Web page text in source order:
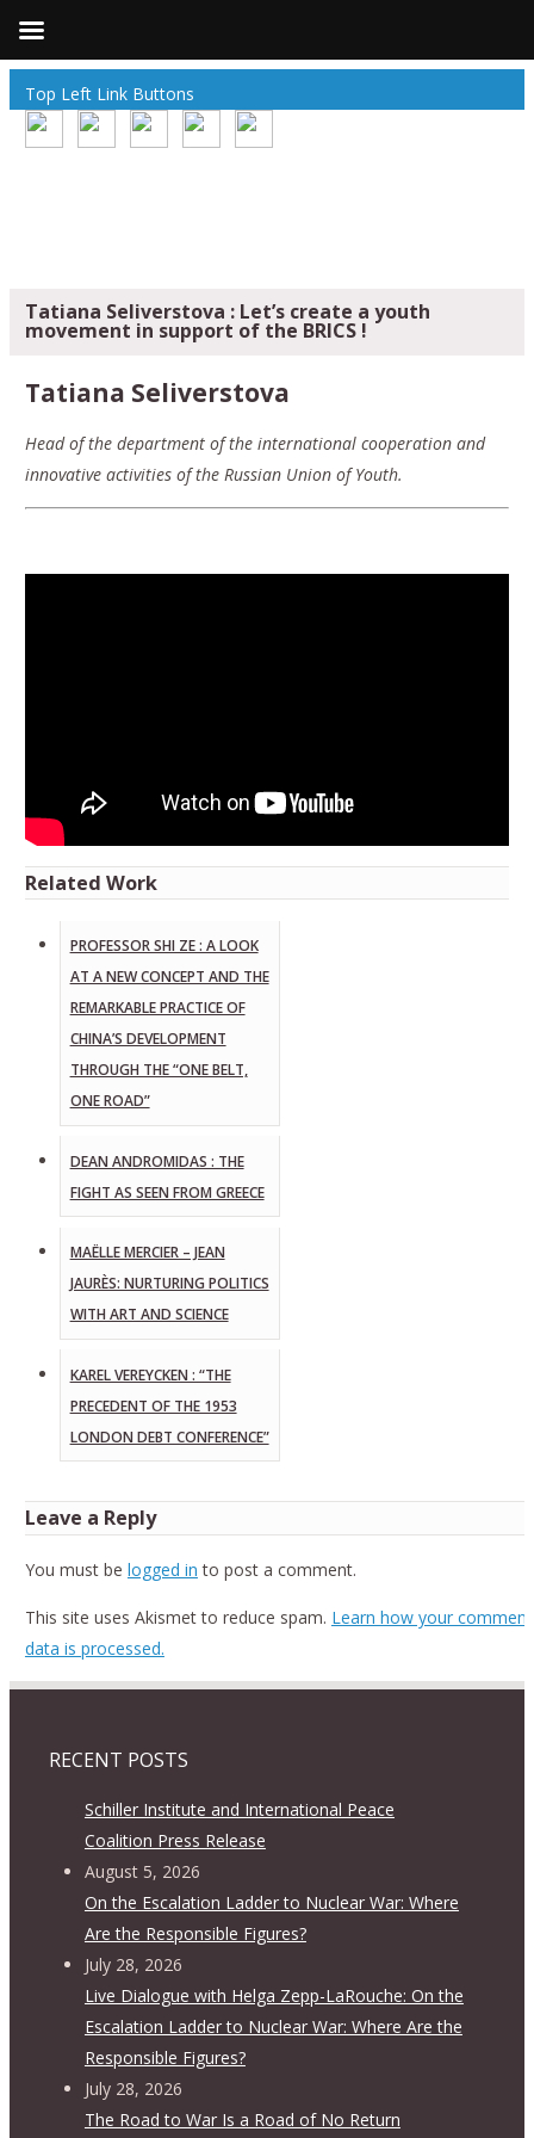
Top Left Link Buttons
Tatiana Seliverstova : Let’s create a youth
movement in support of the BRICS !
Tatiana Seliverstova
Head of the department of the international cooperation and
innovative activities of the Russian Union of Youth.
Related Work
PROFESSOR SHI ZE : A LOOK
AT A NEW CONCEPT AND THE
REMARKABLE PRACTICE OF
CHINA’S DEVELOPMENT
THROUGH THE “ONE BELT,
ONE ROAD”
DEAN ANDROMIDAS : THE
FIGHT AS SEEN FROM GREECE
MAËLLE MERCIER – JEAN
JAURÈS: NURTURING POLITICS
WITH ART AND SCIENCE
KAREL VEREYCKEN : “THE
PRECEDENT OF THE 1953
LONDON DEBT CONFERENCE”
Leave a Reply
You must be logged in to post a comment.
This site uses Akismet to reduce spam. Learn how your comment
data is processed.
RECENT POSTS
Schiller Institute and International Peace
Coalition Press Release
August 5, 2026
On the Escalation Ladder to Nuclear War: Where
Are the Responsible Figures?
July 28, 2026
Live Dialogue with Helga Zepp-LaRouche: On the
Escalation Ladder to Nuclear War: Where Are the
Responsible Figures?
July 28, 2026
The Road to War Is a Road of No Return